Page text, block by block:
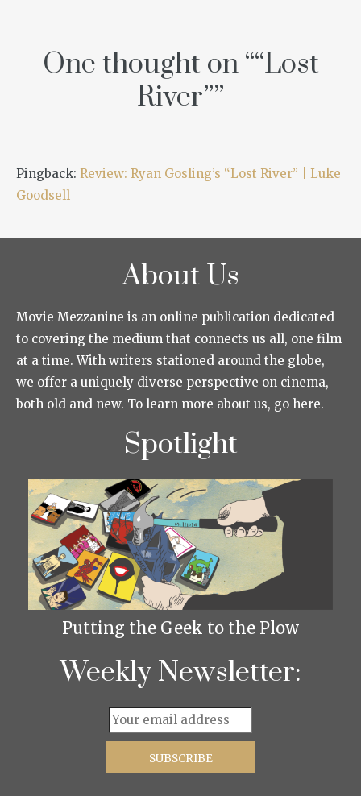
One thought on ““Lost
River””
Pingback: Review: Ryan Gosling’s “Lost River” | Luke
Goodsell
About Us
Movie Mezzanine is an online publication dedicated
to covering the medium that connects us all, one film
at a time. With writers stationed around the globe,
we offer a uniquely diverse perspective on cinema,
both old and new. To learn more about us, go here.
Spotlight
Putting the Geek to the Plow
Weekly Newsletter: